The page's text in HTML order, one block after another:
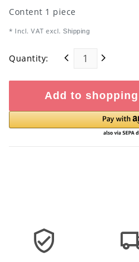
Content 1 piece
* Incl. VAT excl. Shipping
Quantity:
Add to